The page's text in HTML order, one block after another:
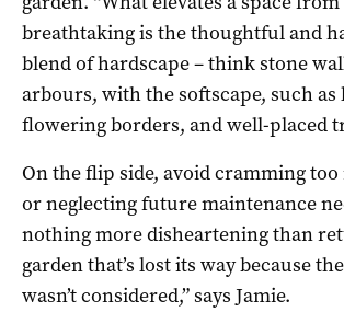
breathtaking is the thoughtful and
blend of hardscape – think stone
arbours, with the softscape, such as
flowering borders, and well-placed
On the flip side, avoid cramming
or neglecting future maintenance
nothing more disheartening than
garden that’s lost its way because
wasn’t considered,” says Jamie.